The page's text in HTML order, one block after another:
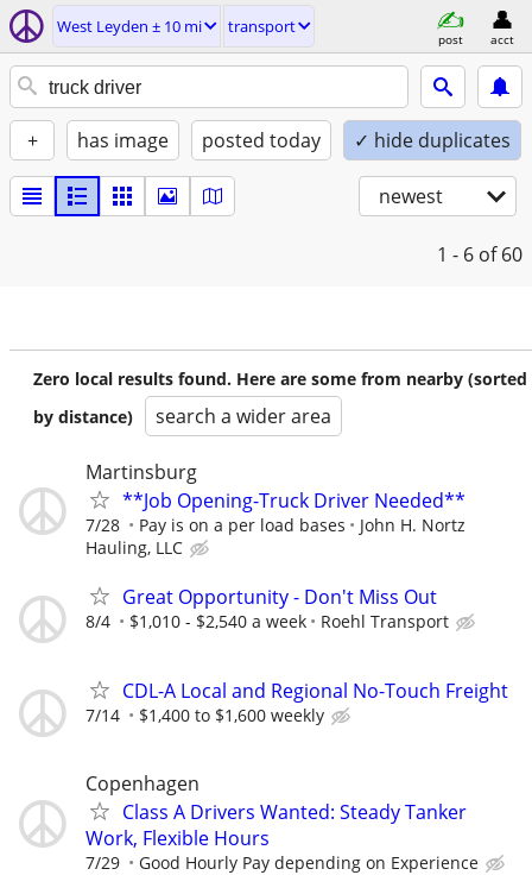
West Leyden ± 10 mi transport
post acct
+ has image posted today ✓ hide duplicates
newest
1 - 6 of 60
Zero local results found. Here are some from nearby (sorted
by distance)
search a wider area
Martinsburg
**Job Opening-Truck Driver Needed**
7/28 Pay is on a per load bases
John H. Nortz
Hauling, LLC
Great Opportunity - Don't Miss Out
8/4 $1,010 - $2,540 a week Roehl Transport
CDL-A Local and Regional No-Touch Freight
7/14 $1,400 to $1,600 weekly
Copenhagen
Class A Drivers Wanted: Steady Tanker
Work, Flexible Hours
7/29 Good Hourly Pay depending on Experience